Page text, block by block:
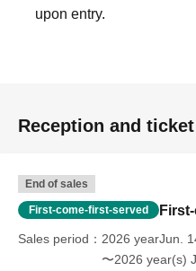
upon entry.
Reception and
End of sales
First-come-first-served
Sales period
2026 yearJun.
〜2026 year(s)